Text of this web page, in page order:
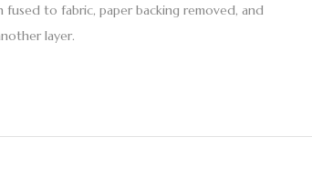
to fabric, paper backing removed, and
layer.